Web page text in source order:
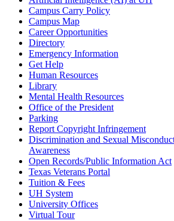
Campus Carry Policy
Campus Map
Career Opportunities
Directory
Emergency Information
Get Help
Human Resources
Library
Mental Health Resources
Office of the President
Parking
Report Copyright Infringement
Discrimination and Sexual
Awareness
Open Records/Public Information Act
Texas Veterans Portal
Tuition & Fees
UH System
University Offices
Virtual Tour